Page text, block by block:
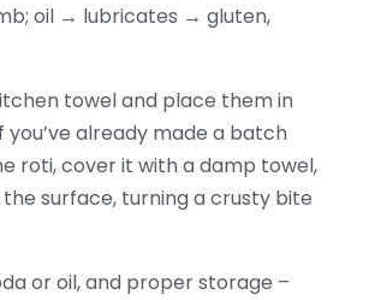
oil → lubricates → gluten,
towel and place them in
already made a batch
roti, cover it with a damp towel,
surface, turning a crusty bite
or oil, and proper storage –